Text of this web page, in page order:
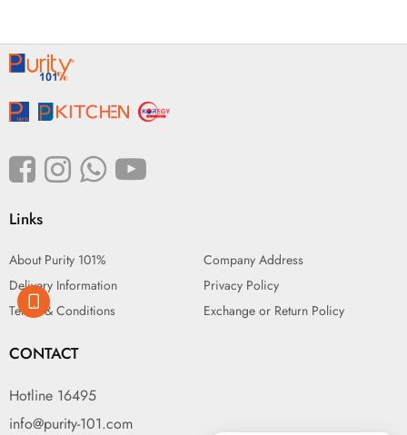
Links
About Purity 101%
Company Address
Delivery Information
Privacy Policy
Terms & Conditions
Exchange or Return Policy
CONTACT
Hotline 16495
info@purity-101.com